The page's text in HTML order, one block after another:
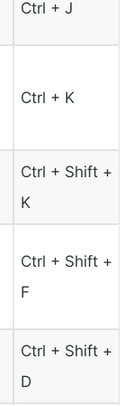
Ctrl + J
Ctrl + K
Ctrl + Shift +
K
Ctrl + Shift +
F
Ctrl + Shift +
D